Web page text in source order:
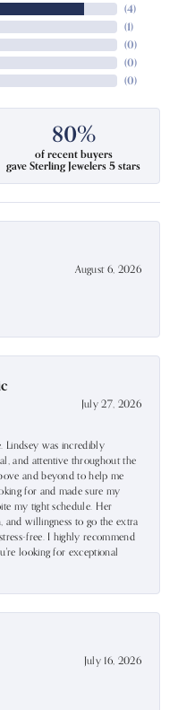
(4)
(1)
(0)
(0)
(0)
80%
of recent buyers
gave Sterling Jewelers 5 stars
August 6, 2026
July 27, 2026
Lindsey was incredibly
and attentive throughout the
and beyond to help me
for and made sure my
my tight schedule. Her
and willingness to go the extra
free. I highly recommend
looking for exceptional
July 16, 2026